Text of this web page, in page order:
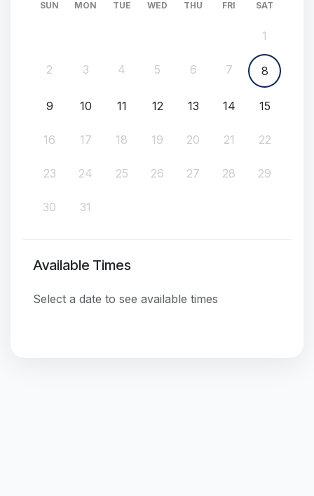
SUN MON TUE WED THU FRI SAT
1
2 3 4 5 6 7 8
9 10 11 12 13 14 15
16 17 18 19 20 21 22
23 24 25 26 27 28 29
30 31
Available Times
Select a date to see available times